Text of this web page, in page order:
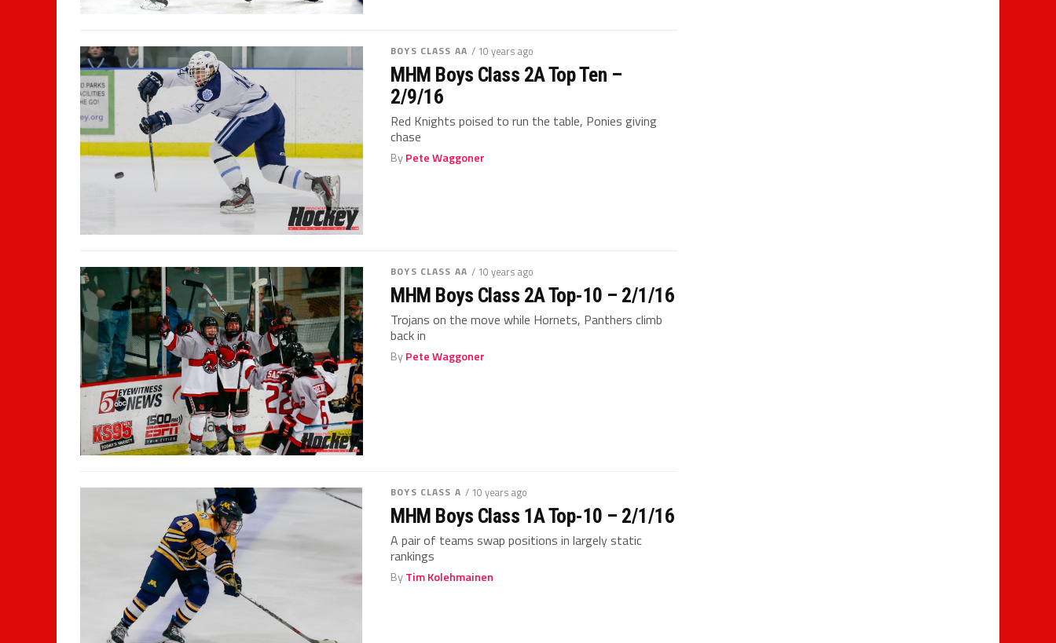
BOYS CLASS AA / 10 years ago
MHM Boys Class 2A Top Ten –
2/9/16
Red Knights poised to run the table, Ponies giving
chase
ByPete Waggoner
BOYS CLASS AA / 10 years ago
MHM Boys Class 2A Top-10 – 2/1/16
Trojans on the move while Hornets, Panthers climb
back in
ByPete Waggoner
BOYS CLASS A / 10 years ago
MHM Boys Class 1A Top-10 – 2/1/16
A pair of teams swap positions in largely static
rankings
ByTim Kolehmainen